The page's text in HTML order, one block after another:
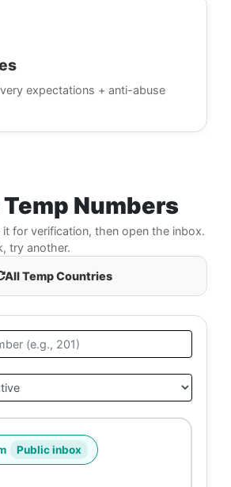
expectations + anti-abuse
Numbers
it for verification, then open the inbox.
try another.
All Temp Countries
Public inbox